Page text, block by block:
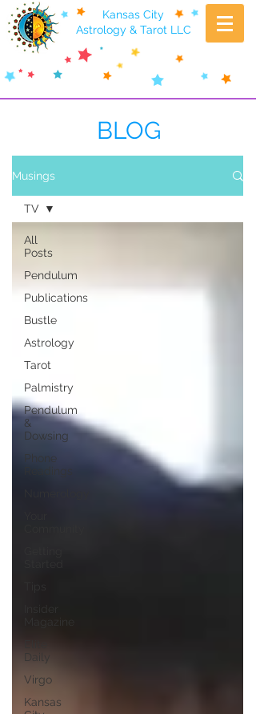
Kansas City
Astrology & Tarot LLC
BLOG
Musings
All
Posts
Pendulum
Publications
Bustle
Astrology
Tarot
Palmistry
Pendulum
&
Dowsing
Phone
Readings
Daily
Virgo
Kansas
TV